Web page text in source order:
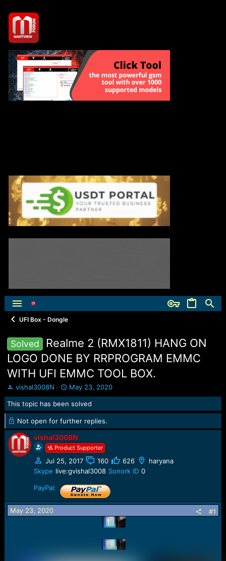
UFI Box - Dongle
Solved
Realme 2 (RMX1811) HANG ON
LOGO DONE BY RRPROGRAM EMMC
WITH UFI EMMC TOOL BOX.
T
h
r
e
a
d
s
t
a
vishal3008N
S
t
a
r
t
d
a
t
e
May 23, 2020
This topic has been solved
Not open for further replies.
vishal3008N
Product Supporter
Jul 25, 2017 160 626
haryana
Skype live:gvishal3008 Sonork ID 0
PayPal:
May 23, 2020 #1